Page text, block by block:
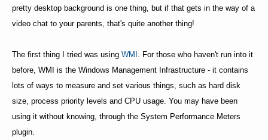
pretty desktop background is one thing, but if that gets in the way of a
video chat to your parents, that's quite another thing!
The first thing I tried was using WMI . For those who haven't run into it
before, WMI is the Windows Management Infrastructure - it contains
lots of ways to measure and set various things, such as hard disk
size, process priority levels and CPU usage. You may have been
using it without knowing, through the System Performance Meters
plugin.